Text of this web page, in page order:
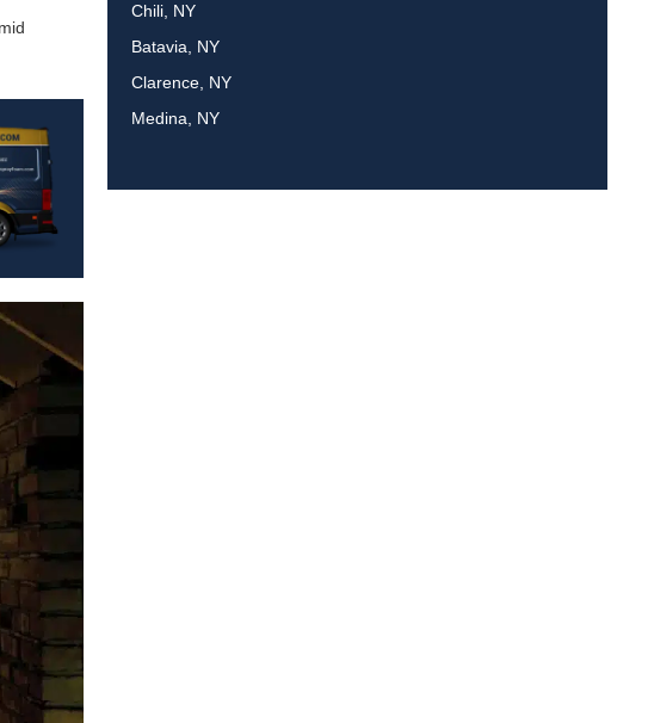
Chili, NY
Batavia, NY
Clarence, NY
Medina, NY